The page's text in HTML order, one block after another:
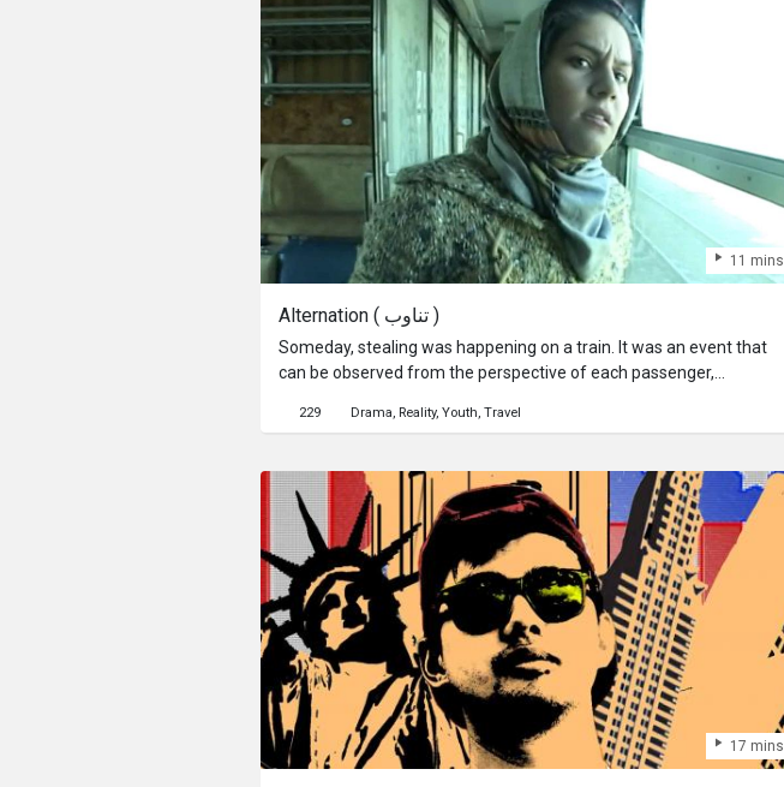
11 mins
Alternation ( تناوب )
Someday, stealing was happening on a train. It was an event that
can be observed from the perspective of each passenger,
229 Drama Reality Youth Travel
17 mins